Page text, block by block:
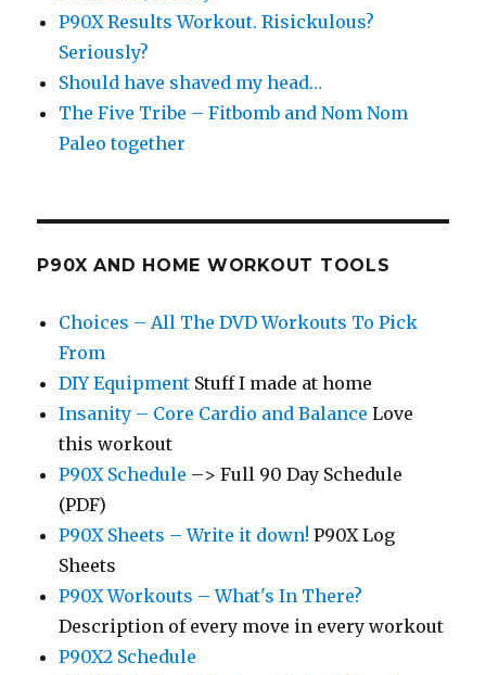
P90X Results Workout. Risickulous?
Seriously?
Should have shaved my head…
The Five Tribe – Fitbomb and Nom Nom
Paleo together
P90X AND HOME WORKOUT TOOLS
Choices – All The DVD Workouts To Pick
From
DIY Equipment Stuff I made at home
Insanity – Core Cardio and Balance Love
this workout
P90X Schedule –> Full 90 Day Schedule
(PDF)
P90X Sheets – Write it down! P90X Log
Sheets
P90X Workouts – What's In There?
Description of every move in every workout
P90X2 Schedule